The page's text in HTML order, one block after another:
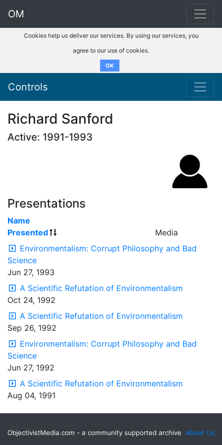
OM
Cookies help us deliver our services. By using our services, you
agree to our use of cookies.
OK
Controls
Richard Sanford
Active: 1991-1993
Presentations
Name
Presented
Media
Environmentalism: Corrupt Philosophy and Bad
Science
Jun 27, 1993
A Scientific Refutation of Environmentalism
Oct 24, 1992
A Scientific Refutation of Environmentalism
Sep 26, 1992
Environmentalism: Corrupt Philosophy and Bad
Science
Jun 27, 1992
A Scientific Refutation of Environmentalism
Aug 04, 1991
About Us
ObjectivistMedia.com - a community supported archive